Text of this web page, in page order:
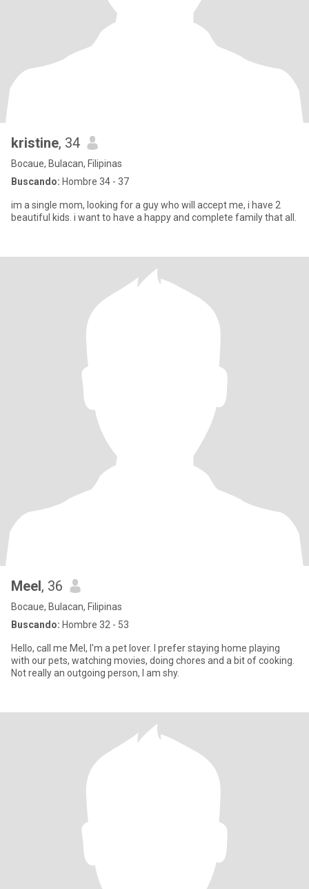
kristine, 34
Bocaue, Bulacan, Filipinas
Buscando: Hombre 34 - 37
im a single mom, looking for a guy who will accept me, i have 2
beautiful kids. i want to have a happy and complete family that all.
Meel, 36
Bocaue, Bulacan, Filipinas
Buscando: Hombre 32 - 53
Hello, call me Mel, I'm a pet lover. I prefer staying home playing
with our pets, watching movies, doing chores and a bit of cooking.
Not really an outgoing person, I am shy.